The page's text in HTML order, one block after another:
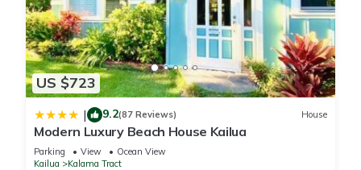
US $723
| 9.2(87 Reviews) House
Modern Luxury Beach House Kailua
Parking View
Ocean View
Kailua
Kalama Tract